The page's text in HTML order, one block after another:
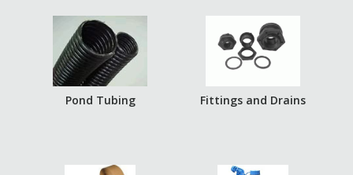
Pond Tubing Fittings and Drains